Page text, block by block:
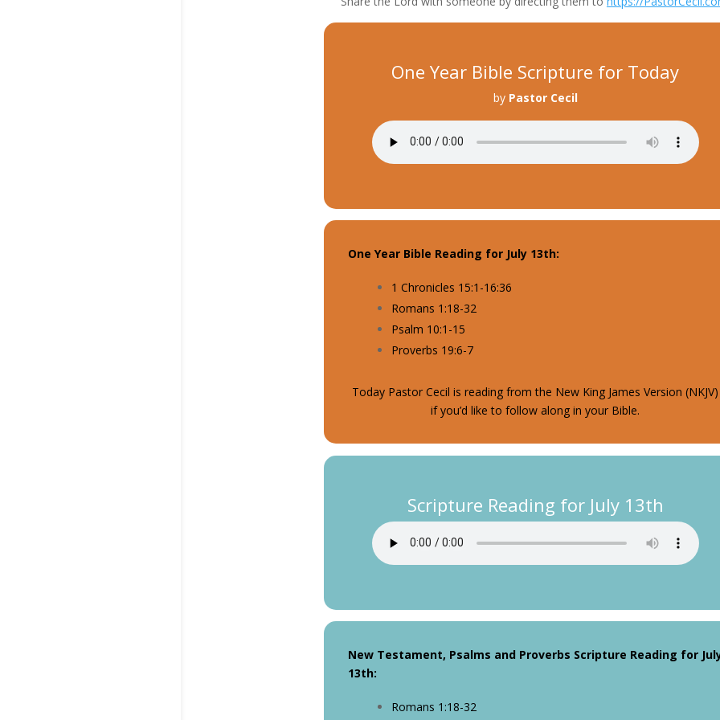
One Year Bible Scripture for Today
by Pastor Cecil
One Year Bible Reading for July 13th:
1 Chronicles 15:1-16:36
Romans 1:18-32
Psalm 10:1-15
Proverbs 19:6-7
Today Pastor Cecil is reading from the New King James Version (NKJV)
if you’d like to follow along in your Bible.
Scripture Reading for July 13th
New Testament, Psalms and Proverbs Scripture Reading for
13th:
Romans 1:18-32